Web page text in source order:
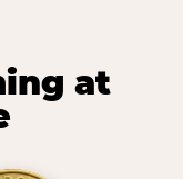
at